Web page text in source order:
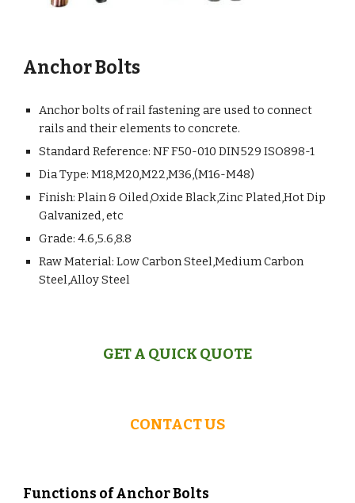
Anchor Bolts
Anchor bolts of rail fastening are used to connect
rails and their elements to concrete.
Standard Reference: NF F50-010 DIN529 ISO898-1
Dia Type: M18,M20,M22,M36,(M16-M48)
Finish: Plain & Oiled,Oxide Black,Zinc Plated,Hot Dip
Galvanized, etc
Grade: 4.6,5.6,8.8
Raw Material: Low Carbon Steel,Medium Carbon
Steel,Alloy Steel
GET A QUICK QUOTE
CONTACT US
Functions of Anchor Bolts